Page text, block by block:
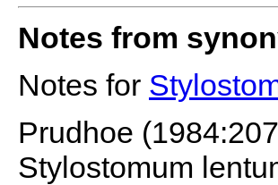
Notes from
Notes for
Prudhoe
Stylostomum